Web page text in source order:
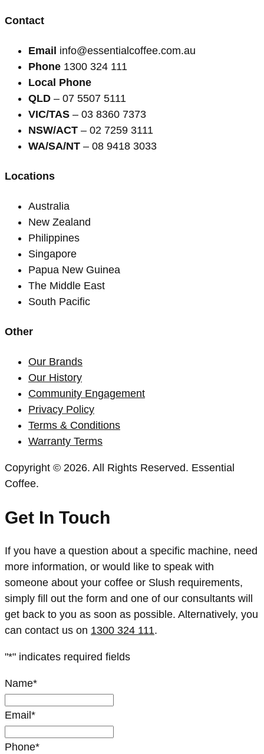
Contact
Email info@essentialcoffee.com.au
Phone 1300 324 111
Local Phone
QLD – 07 5507 5111
VIC/TAS – 03 8360 7373
NSW/ACT – 02 7259 3111
WA/SA/NT – 08 9418 3033
Locations
Australia
New Zealand
Philippines
Singapore
Papua New Guinea
The Middle East
South Pacific
Other
Our Brands
Our History
Community Engagement
Privacy Policy
Terms & Conditions
Warranty Terms
Copyright © 2026. All Rights Reserved. Essential
Coffee.
Get In Touch
If you have a question about a specific machine, need
more information, or would like to speak with
someone about your coffee or Slush requirements,
simply fill out the form and one of our consultants will
get back to you as soon as possible. Alternatively, you
can contact us on 1300 324 111.
"*" indicates required fields
Name*
Email*
Phone*